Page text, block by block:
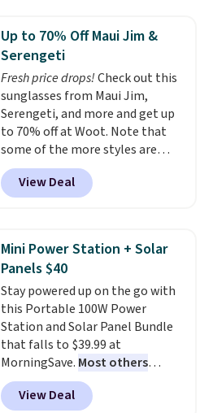
technology formula to tackle
tough stains and odors without
dyes, synthetic fragrances,
optical brighteners,
phosphates, or formaldehyde,
and it's safe for sensitive skin,
babies, and pets. Plus, the
refillable jug system reduces
single-use plastic waste with
every order. Shipping is free.
can cancel at any time by
emailing
family@trulyfreehome.com or
calling 231-944-1716.
Up to 70% Off Maui Jim &
Serengeti
Fresh price drops!Check out this
sunglasses from Maui Jim,
Serengeti, and more and get up
to 70% off at Woot. Note that
some of the more styles are
selling fast! A best bet is the
pictured pair of Maui Jim Pehu
Sunglasses. The originally
they're now available for $89.99
You'd spend over $100
everywhere else.
lenses help reduce glare, help
enhance color, and block
harmful amounts of UV.
Shipping is also free when you
sign out with a free Prime
account. Otherwise shipping
adds $6.
View Deal
Mini Power Station + Solar
Panels $40
Stay powered up on the go with
this Portable 100W Power
Station and Solar Panel Bundle
that falls to $39.99 at
MorningSave. Most others
charge $60+. Shipping is free
when you sign into or create a
View Deal